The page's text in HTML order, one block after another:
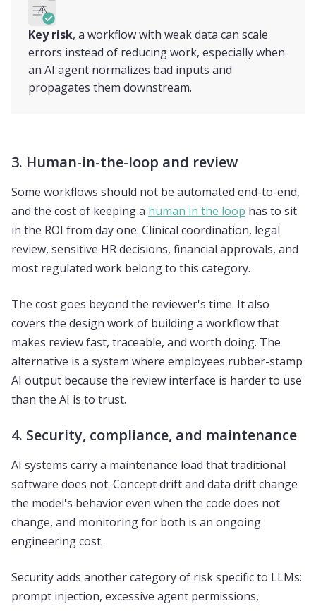
⚠️
Key risk, a workflow with weak data can scale
errors instead of reducing work, especially when
an AI agent normalizes bad inputs and
propagates them downstream.
3. Human-in-the-loop and review
Some workflows should not be automated end-to-end,
and the cost of keeping a human in the loop has to sit
in the ROI from day one. Clinical coordination, legal
review, sensitive HR decisions, financial approvals, and
most regulated work belong to this category.
The cost goes beyond the reviewer's time. It also
covers the design work of building a workflow that
makes review fast, traceable, and worth doing. The
alternative is a system where employees rubber-stamp
AI output because the review interface is harder to use
than the AI is to trust.
4. Security, compliance, and maintenance
AI systems carry a maintenance load that traditional
software does not. Concept drift and data drift change
the model's behavior even when the code does not
change, and monitoring for both is an ongoing
engineering cost.
Security adds another category of risk specific to LLMs:
prompt injection, excessive agent permissions,